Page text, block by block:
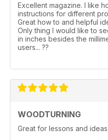
Excellent magazine. I like
instructions for different
Great how to and helpful
Only thing I would like to
in inches besides the
users... ??
WOODTURNING
Great for lessons and